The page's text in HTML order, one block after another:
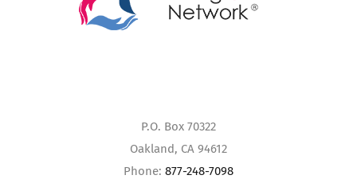
P.O. Box 70322
Oakland, CA 94612
Phone: 877-248-7098